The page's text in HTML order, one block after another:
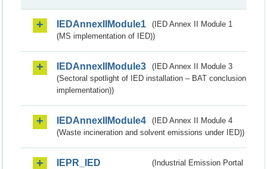
IEDAnnexIIModule1
(IED Annex II Module 1
(MS implementation of IED))
IEDAnnexIIModule3
(IED Annex II Module 3
(Sectoral spotlight of IED installation – BAT conclusion
implementation))
IEDAnnexIIModule4
(IED Annex II Module 4
(Waste incineration and solvent emissions under IED))
IEPR_IED
(Industrial Emission Portal